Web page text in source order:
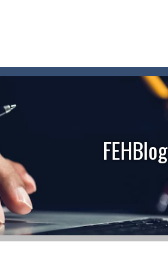
FEHBlog